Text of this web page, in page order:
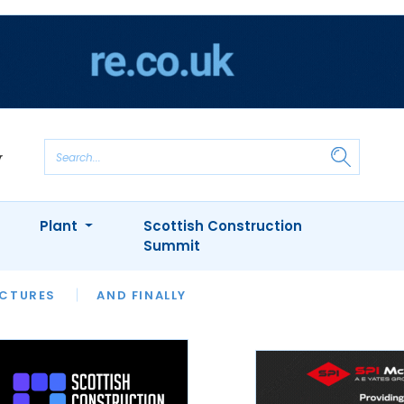
AND FINALLY
INTERVIEWS
APPOINTMENTS
Plant
Scottish Construction
Summit